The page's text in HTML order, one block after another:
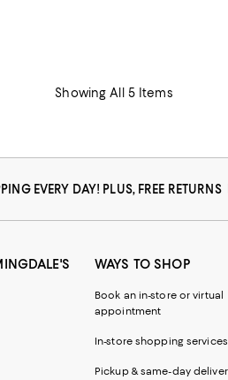
Showing All 5 Items
EVERY DAY! PLUS, FREE RETURNS
WAYS TO SHOP
Book an in-store or virtual
appointment
In-store shopping services
Pickup & same-day